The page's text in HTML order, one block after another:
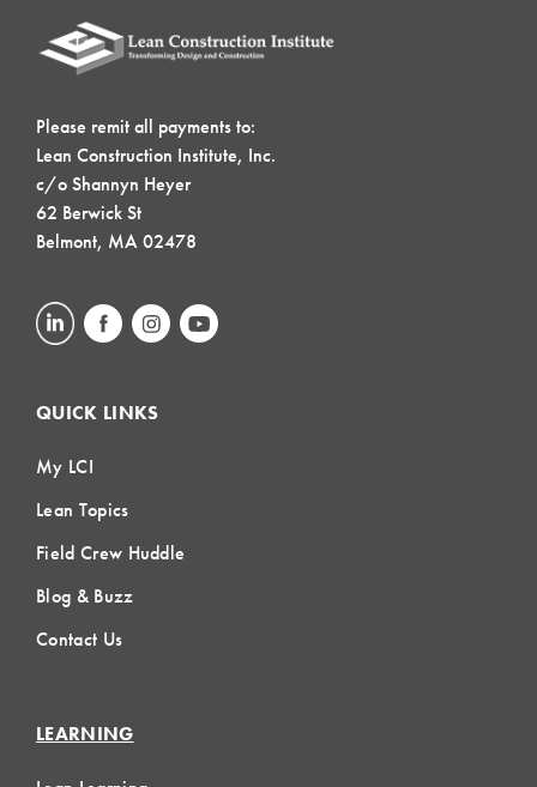
Please remit all payments to:
Lean Construction Institute, Inc.
c/o Shannyn Heyer
62 Berwick St
Belmont, MA 02478
QUICK LINKS
My LCI
Lean Topics
Field Crew Huddle
Blog & Buzz
Contact Us
LEARNING